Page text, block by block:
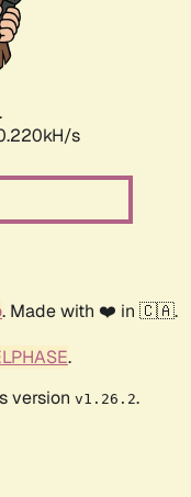
s
. Made with ❤️ in 🇨🇦.
.
version v1.26.2.